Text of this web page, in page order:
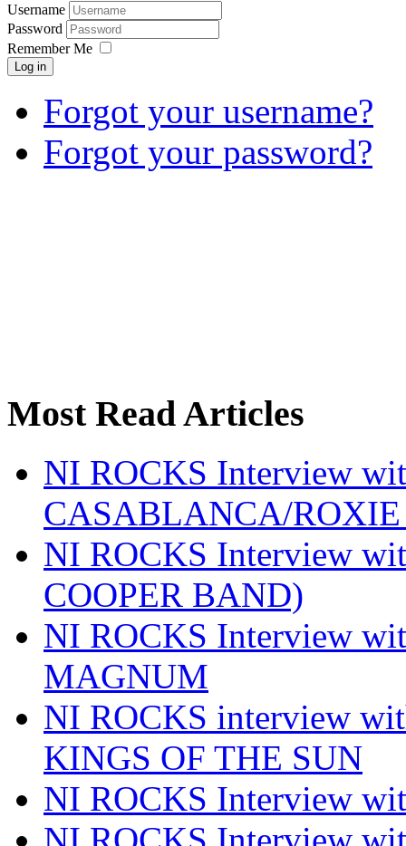
Username
Password
Remember Me
Log in
Forgot your username?
Forgot your password?
Most Read Articles
NI ROCKS Interview
CASABLANCA/
NI ROCKS Interview
COOPER BAND)
NI ROCKS Interview
MAGNUM
NI ROCKS interview
KINGS OF THE SUN
NI ROCKS Interview